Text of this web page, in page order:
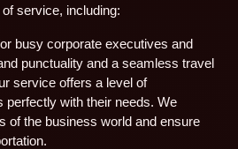
service, including:
busy corporate executives and
punctuality and a seamless travel
service offers a level of
perfectly with their needs. We
of the business world and ensure